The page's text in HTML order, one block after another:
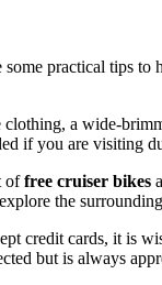
practical tips
a wide-
if you are visiting
offree cruiser bikes
the
credit cards, it is
but is always